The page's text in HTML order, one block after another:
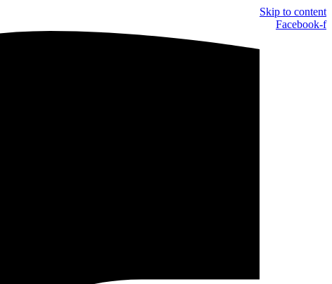
Skip to content
Facebook-f